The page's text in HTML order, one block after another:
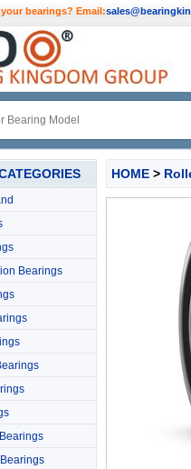
bearings? Email:
Bearings
HOME >